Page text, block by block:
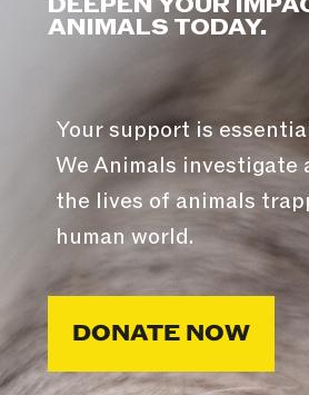
ANIMALS TODAY.
Your support is
We Animals investigate
the lives of animals
human world.
DONATE NOW